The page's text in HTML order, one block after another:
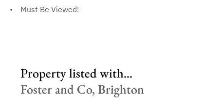
Must Be Viewed!
Property listed with...
Foster and Co, Brighton